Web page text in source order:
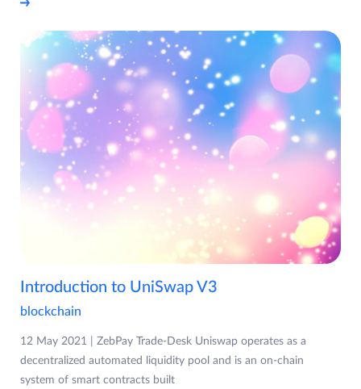
Introduction to UniSwap V3
blockchain
12 May 2021 | ZebPay Trade-Desk Uniswap operates as a
decentralized automated liquidity pool and is an on-chain
system of smart contracts built